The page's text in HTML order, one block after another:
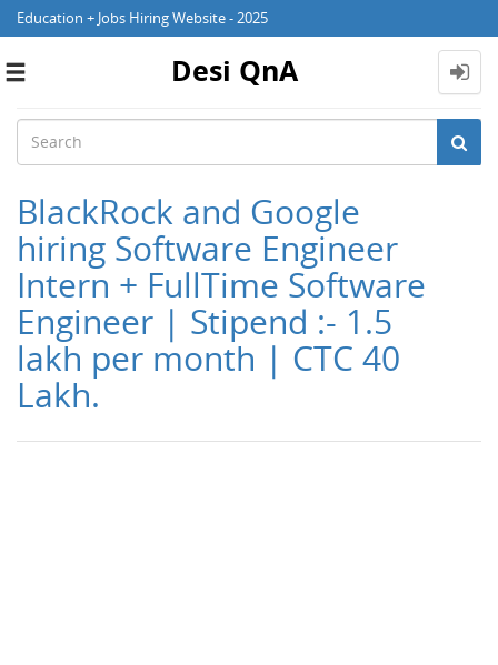
Education + Jobs Hiring Website - 2025
Toggle
Desi QnA
BlackRock and Google
hiring Software Engineer
Intern + FullTime Software
Engineer | Stipend :- 1.5
lakh per month | CTC 40
Lakh.